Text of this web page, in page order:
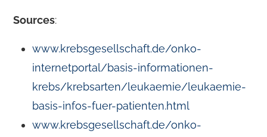
Sources:
www.krebsgesellschaft.de/onko-
internetportal/basis-informationen-
krebs/krebsarten/leukaemie/leukaemie-
basis-infos-fuer-patienten.html
www.krebsgesellschaft.de/onko-